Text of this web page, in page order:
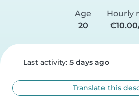
Age
20
Hourly
Last activity: 5 days ago
Translate this